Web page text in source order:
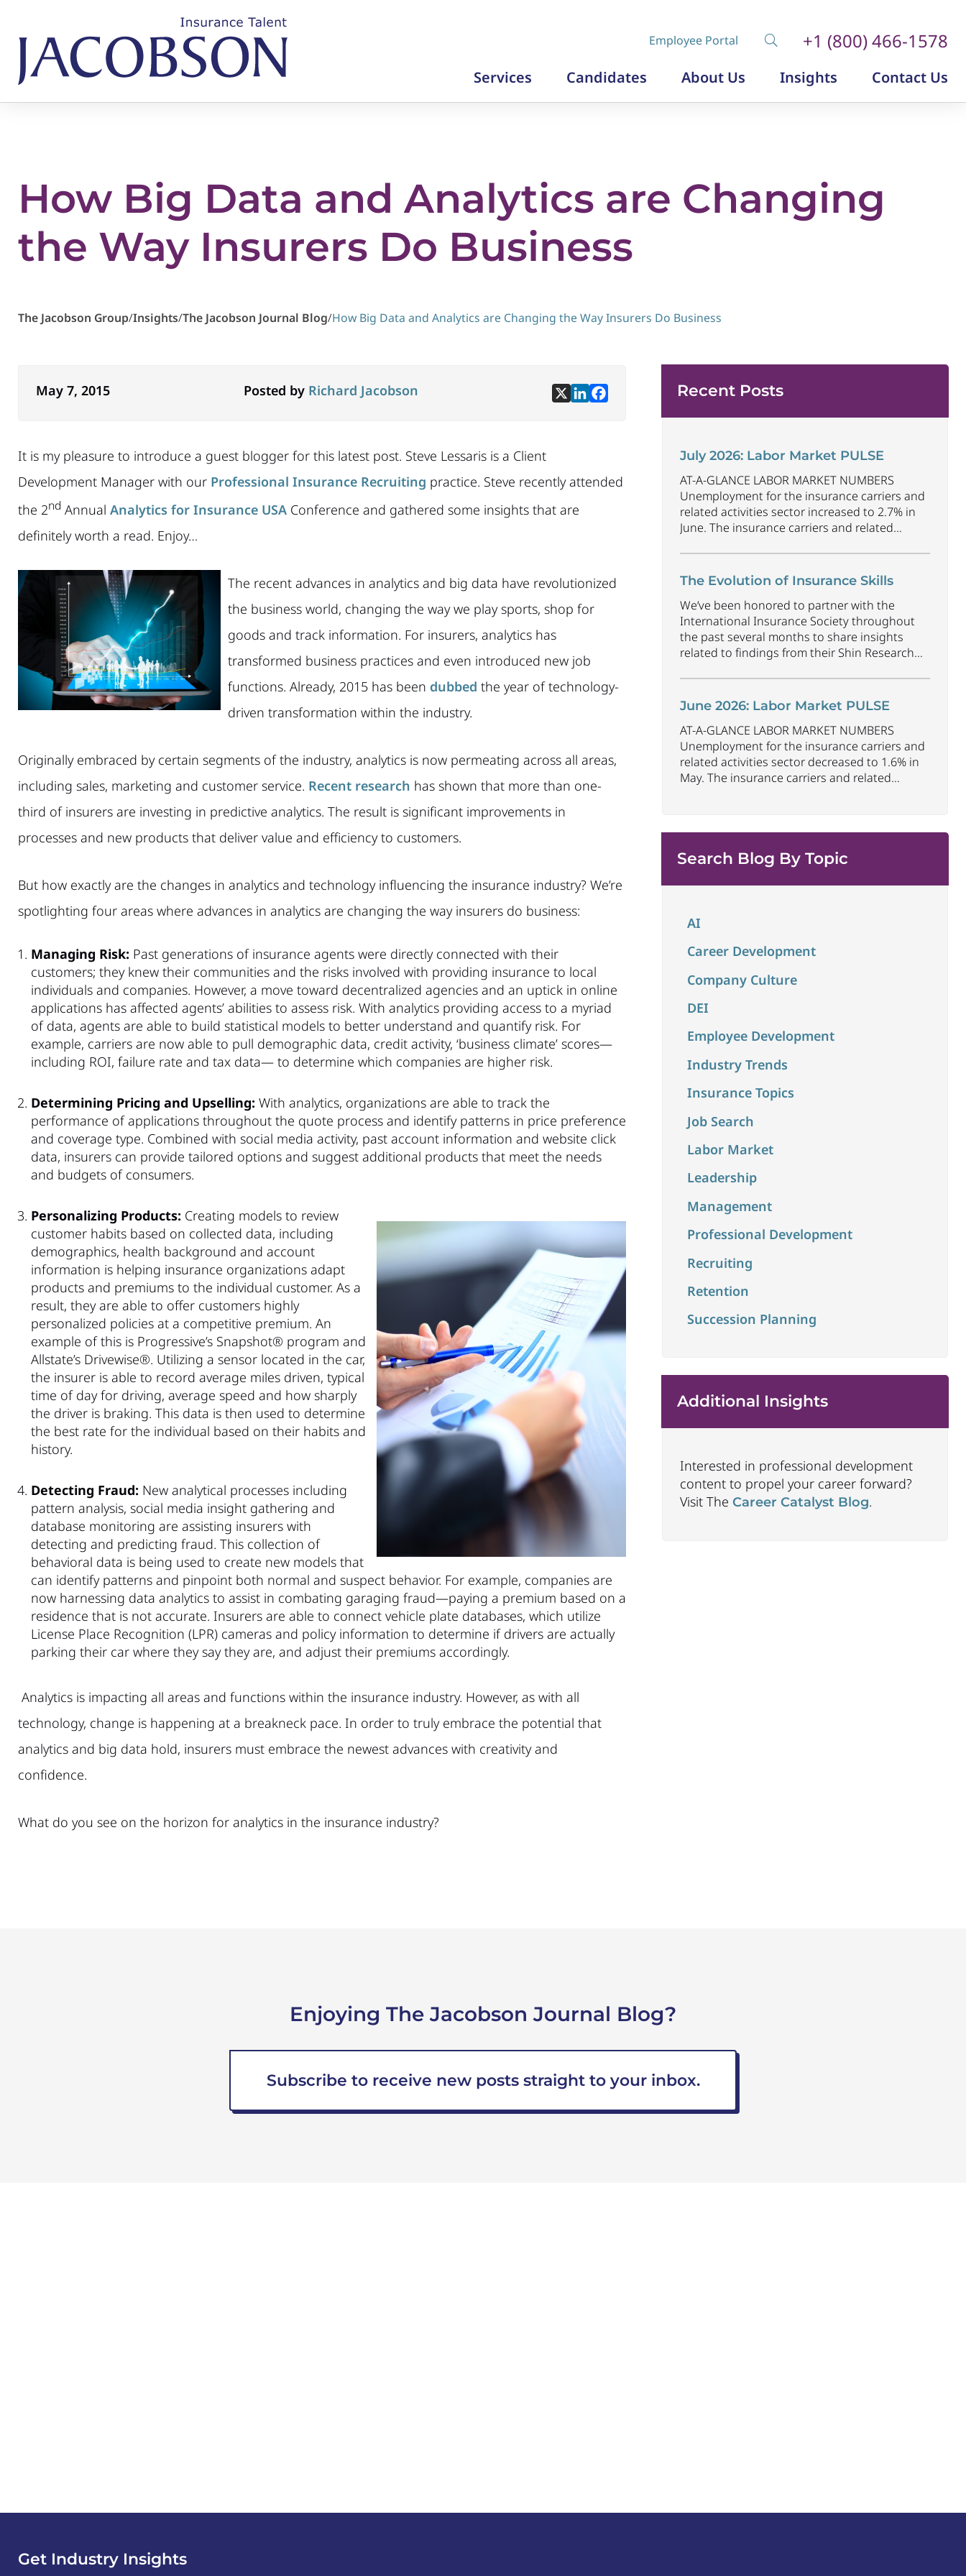
Employee Portal +1 (800) 466-1578
Services Candidates About Us Insights Contact Us
How Big Data and Analytics are Changing
the Way Insurers Do Business
The Jacobson Group/Insights/The Jacobson Journal Blog/How Big Data and Analytics are Changing the Way Insurers Do Business
May 7, 2015 Posted by Richard Jacobson
It is my pleasure to introduce a guest blogger for this latest post. Steve Lessaris is a Client
Development Manager with our Professional Insurance Recruiting practice. Steve recently attended
the 2nd Annual Analytics for Insurance USA Conference and gathered some insights that are
definitely worth a read. Enjoy…
The recent advances in analytics and big data have revolutionized
the business world, changing the way we play sports, shop for
goods and track information. For insurers, analytics has
transformed business practices and even introduced new job
functions. Already, 2015 has been dubbed the year of technology-
driven transformation within the industry.
Originally embraced by certain segments of the industry, analytics is now permeating across all areas,
including sales, marketing and customer service. Recent research has shown that more than one-
third of insurers are investing in predictive analytics. The result is significant improvements in
processes and new products that deliver value and efficiency to customers.
But how exactly are the changes in analytics and technology influencing the insurance industry? We’re
spotlighting four areas where advances in analytics are changing the way insurers do business:
Managing Risk: Past generations of insurance agents were directly connected with their
customers; they knew their communities and the risks involved with providing insurance to local
individuals and companies. However, a move toward decentralized agencies and an uptick in online
applications has affected agents’ abilities to assess risk. With analytics providing access to a myriad
of data, agents are able to build statistical models to better understand and quantify risk. For
example, carriers are now able to pull demographic data, credit activity, ‘business climate’ scores—
including ROI, failure rate and tax data— to determine which companies are higher risk.
Determining Pricing and Upselling: With analytics, organizations are able to track the
performance of applications throughout the quote process and identify patterns in price preference
and coverage type. Combined with social media activity, past account information and website click
data, insurers can provide tailored options and suggest additional products that meet the needs
and budgets of consumers.
Personalizing Products: Creating models to review
customer habits based on collected data, including
demographics, health background and account
information is helping insurance organizations adapt
products and premiums to the individual customer. As a
result, they are able to offer customers highly
personalized policies at a competitive premium. An
example of this is Progressive’s Snapshot® program and
Allstate’s Drivewise®. Utilizing a sensor located in the car,
the insurer is able to record average miles driven, typical
time of day for driving, average speed and how sharply
the driver is braking. This data is then used to determine
the best rate for the individual based on their habits and
history.
Detecting Fraud: New analytical processes including
pattern analysis, social media insight gathering and
database monitoring are assisting insurers with
detecting and predicting fraud. This collection of
behavioral data is being used to create new models that
can identify patterns and pinpoint both normal and suspect behavior. For example, companies are
now harnessing data analytics to assist in combating garaging fraud—paying a premium based on a
residence that is not accurate. Insurers are able to connect vehicle plate databases, which utilize
License Place Recognition (LPR) cameras and policy information to determine if drivers are actually
parking their car where they say they are, and adjust their premiums accordingly.
Analytics is impacting all areas and functions within the insurance industry. However, as with all
technology, change is happening at a breakneck pace. In order to truly embrace the potential that
analytics and big data hold, insurers must embrace the newest advances with creativity and
confidence.
What do you see on the horizon for analytics in the insurance industry?
Recent Posts
July 2026: Labor Market PULSE
AT-A-GLANCE LABOR MARKET NUMBERS
Unemployment for the insurance carriers and
related activities sector increased to 2.7% in
June. The insurance carriers and related
Industry employment decreased by
approximately 69,500 jobs compared to June
2025. The U.S. unemployment rate decreased
to 4.2% in June and the overall economy
gained...
The Evolution of Insurance Skills
We’ve been honored to partner with the
International Insurance Society throughout
the past several months to share insights
related to findings from their Shin Research
and adapt, there are a number of vital skills
standing out as both important and/or
investible for the next few years: Data-Driven
Decision...
June 2026: Labor Market PULSE
AT-A-GLANCE LABOR MARKET NUMBERS
Unemployment for the insurance carriers and
related activities sector decreased to 1.6% in
May. The insurance carriers and related
unchanged at 4.3% in May and the overall
Search Blog By Topic
AI
Career Development
Company Culture
DEI
Employee Development
Industry Trends
Insurance Topics
Job Search
Labor Market
Leadership
Management
Professional Development
Recruiting
Retention
Succession Planning
Additional Insights
Interested in professional development
content to propel your career forward?
Visit The Career Catalyst Blog.
Enjoying The Jacobson Journal Blog?
Subscribe to receive new posts straight to your inbox.
Get Industry Insights